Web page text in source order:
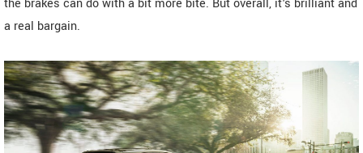
the brakes can do with a bit more bite. But overall, it's brilliant and
a real bargain.